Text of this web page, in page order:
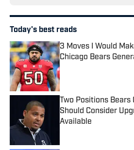
Today's best reads
3 Moves I Would
Chicago Bears
Published by on Invalid
Two Positions Bears
Should Consider
Available